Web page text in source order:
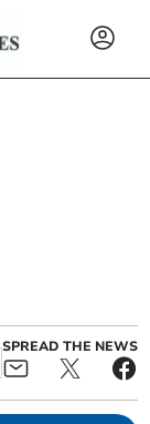
SPREAD THE NEWS